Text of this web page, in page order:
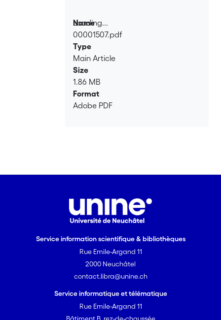
Loading...
Loading...
Name
00001507.pdf
Type
Main Article
Size
1.86 MB
Format
Adobe PDF
Service information scientifique & bibliothèques
Rue Emile-Argand 11
2000 Neuchâtel
contact.libra@unine.ch
Service informatique et télématique
Rue Emile-Argand 11